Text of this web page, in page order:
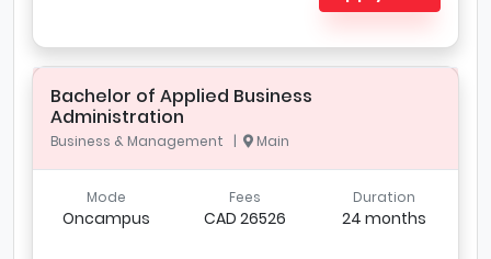
Bachelor of Applied Business
Administration
Business & Management | Main
Mode
Oncampus
Fees
CAD 26526
Duration
24 months